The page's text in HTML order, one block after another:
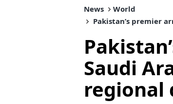
News
World
Pakistan’s premier
Saudi
regional